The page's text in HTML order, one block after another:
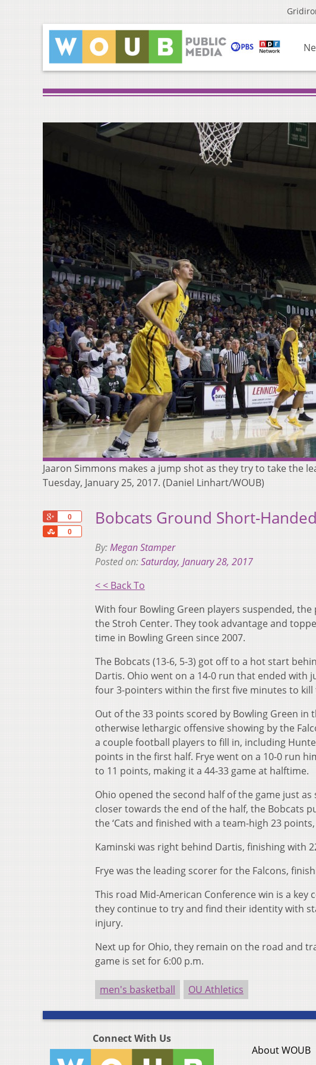
Jaaron Simmons makes a jump shot as they try to take the
Tuesday, January 25, 2017. (Daniel Linhart/WOUB)
0
0
Share
Bobcats Ground Short-
By:Megan Stamper
Posted on:Saturday, January 28, 2017
< < Back To
With four Bowling Green players suspended,
the Stroh Center. They took advantage and
time in Bowling Green since 2007.
The Bobcats (13-6, 5-3) got off to a hot start
Dartis. Ohio went on a 14-0 run that ended with
four 3-pointers within the first five minutes to kill
Out of the 33 points scored by Bowling Green
otherwise lethargic offensive showing by the
a couple football players to fill in, including
points in the first half. Frye went on a 10-0 run
to 11 points, making it a 44-33 game at halftime.
Ohio opened the second half of the game just
closer towards the end of the half, the Bobcats
the ‘Cats and finished with a team-high 23
Kaminski was right behind Dartis, finishing with
Frye was the leading scorer for the Falcons,
This road Mid-American Conference win is a
they continue to try and find their identity with
injury.
Next up for Ohio, they remain on the road and
game is set for 6:00 p.m.
men's basketball OU Athletics
Connect With Us
About WOUB